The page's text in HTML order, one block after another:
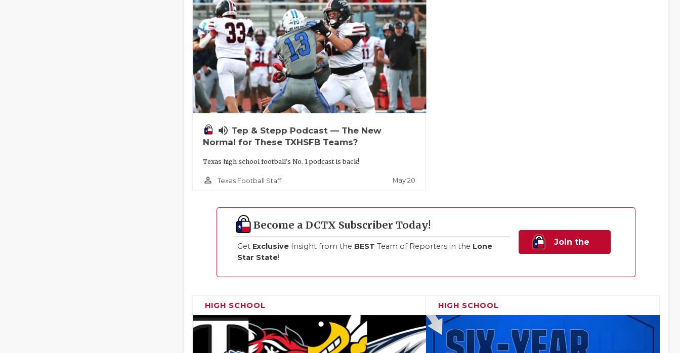
volume_up Tep & Stepp Podcast — The New
Normal for These TXHSFB Teams?
Texas high school football's No. 1 podcast is back!
person_outline Texas Football Staff May 20
Become a DCTX Subscriber Today!
Get Exclusive Insight from the BEST Team of Reporters in the Lone
Star State!
Join the
HIGH SCHOOL HIGH SCHOOL